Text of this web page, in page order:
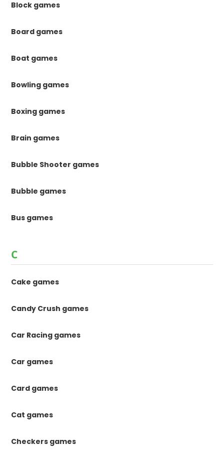
Block games
Board games
Boat games
Bowling games
Boxing games
Brain games
Bubble Shooter games
Bubble games
Bus games
C
Cake games
Candy Crush games
Car Racing games
Car games
Card games
Cat games
Checkers games